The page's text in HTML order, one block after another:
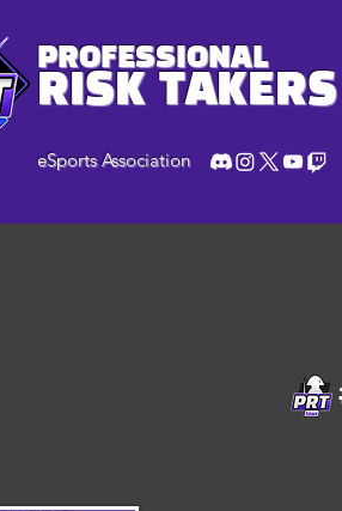
PROFESSIONAL
RISK TAKERS
eSports Association